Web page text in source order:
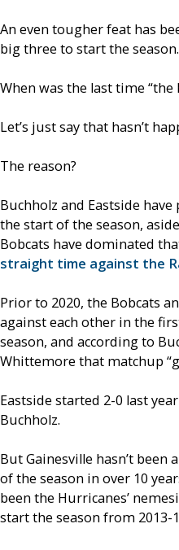
An even tougher feat has
big three to start the season.
When was the last time “the
Let’s just say that hasn’t
The reason?
Buchholz and Eastside
the start of the season,
Bobcats have dominated
straight time against the
Prior to 2020, the Bobcats
against each other in the
season, and according to
Whittemore that matchup
Eastside started 2-0 last
Buchholz.
But Gainesville hasn’t
of the season in over 10
been the Hurricanes’
start the season from 2013-